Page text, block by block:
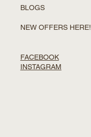
BLOGS
NEW OFFERS HERE!
FACEBOOK
INSTAGRAM